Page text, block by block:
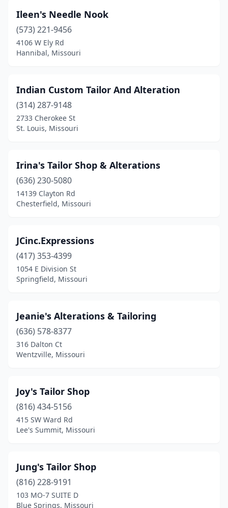
Ileen's Needle Nook
(573) 221-9456
4106 W Ely Rd
Hannibal, Missouri
Indian Custom Tailor And Alteration
(314) 287-9148
2733 Cherokee St
St. Louis, Missouri
Irina's Tailor Shop & Alterations
(636) 230-5080
14139 Clayton Rd
Chesterfield, Missouri
JCinc.Expressions
(417) 353-4399
1054 E Division St
Springfield, Missouri
Jeanie's Alterations & Tailoring
(636) 578-8377
316 Dalton Ct
Wentzville, Missouri
Joy's Tailor Shop
(816) 434-5156
415 SW Ward Rd
Lee's Summit, Missouri
Jung's Tailor Shop
(816) 228-9191
103 MO-7 SUITE D
Blue Springs, Missouri